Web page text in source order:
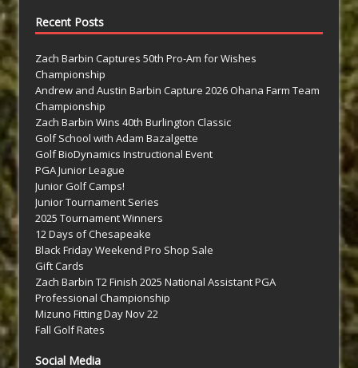
Recent Posts
Zach Barbin Captures 50th Pro-Am for Wishes
Championship
Andrew and Austin Barbin Capture 2026 Ohana Farm Team
Championship
Zach Barbin Wins 40th Burlington Classic
Golf School with Adam Bazalgette
Golf BioDynamics Instructional Event
PGA Junior League
Junior Golf Camps!
Junior Tournament Series
2025 Tournament Winners
12 Days of Chesapeake
Black Friday Weekend Pro Shop Sale
Gift Cards
Zach Barbin T2 Finish 2025 National Assistant PGA
Professional Championship
Mizuno Fitting Day Nov 22
Fall Golf Rates
Social Media